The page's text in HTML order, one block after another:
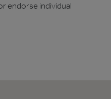
endorse individual